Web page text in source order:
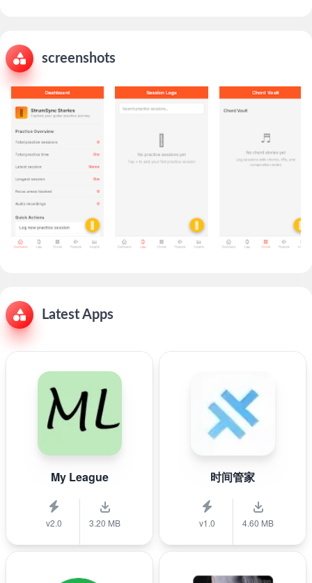
screenshots
Latest Apps
My League
v2.0 3.20 MB
时间管家
v1.0 4.60 MB